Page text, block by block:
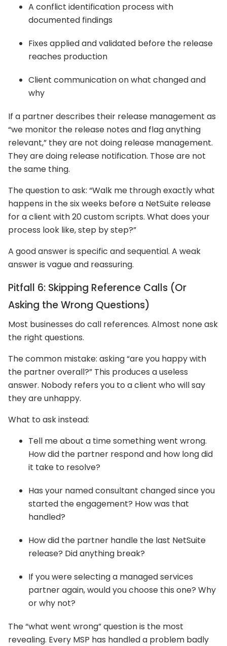
A conflict identification process with
documented findings
Fixes applied and validated before the release
reaches production
Client communication on what changed and
why
If a partner describes their release management as
“we monitor the release notes and flag anything
relevant,” they are not doing release management.
They are doing release notification. Those are not
the same thing.
The question to ask: “Walk me through exactly what
happens in the six weeks before a NetSuite release
for a client with 20 custom scripts. What does your
process look like, step by step?”
A good answer is specific and sequential. A weak
answer is vague and reassuring.
Pitfall 6: Skipping Reference Calls (Or
Asking the Wrong Questions)
Most businesses do call references. Almost none ask
the right questions.
The common mistake: asking “are you happy with
the partner overall?” This produces a useless
answer. Nobody refers you to a client who will say
they are unhappy.
What to ask instead:
Tell me about a time something went wrong.
How did the partner respond and how long did
it take to resolve?
Has your named consultant changed since you
started the engagement? How was that
handled?
How did the partner handle the last NetSuite
release? Did anything break?
If you were selecting a managed services
partner again, would you choose this one? Why
or why not?
The “what went wrong” question is the most
revealing. Every MSP has handled a problem badly